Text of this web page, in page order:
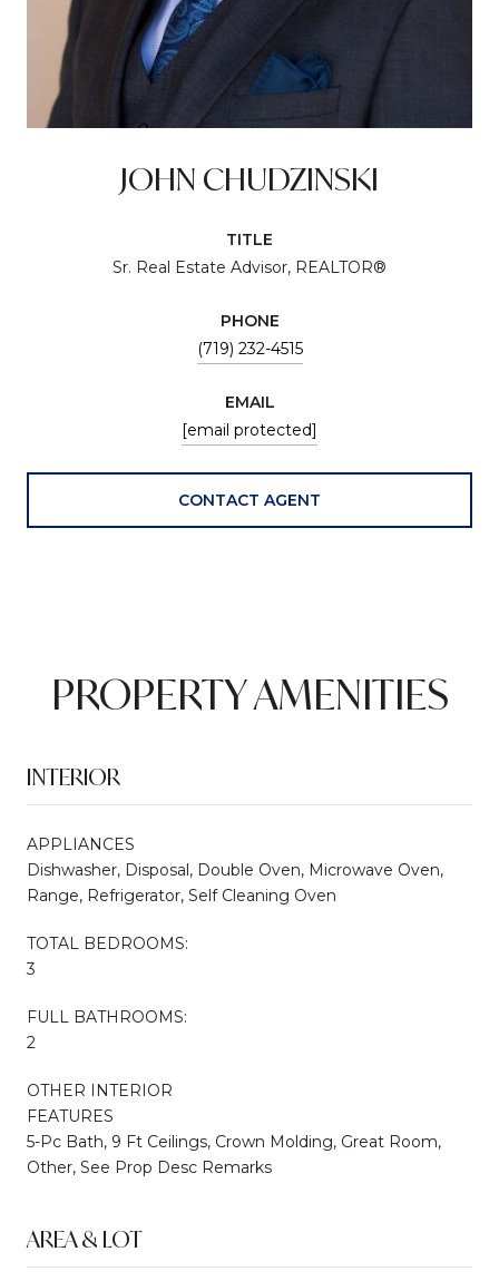
JOHN CHUDZINSKI
TITLE
Sr. Real Estate Advisor, REALTOR®
PHONE
(719) 232-4515
EMAIL
[email protected]
CONTACT AGENT
PROPERTY AMENITIES
INTERIOR
APPLIANCES
Dishwasher, Disposal, Double Oven, Microwave Oven,
Range, Refrigerator, Self Cleaning Oven
TOTAL BEDROOMS:
3
FULL BATHROOMS:
2
OTHER INTERIOR
FEATURES
5-Pc Bath, 9 Ft Ceilings, Crown Molding, Great Room,
Other, See Prop Desc Remarks
AREA & LOT